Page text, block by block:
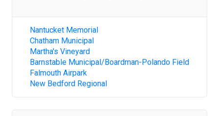
Nantucket Memorial
Chatham Municipal
Martha's Vineyard
Barnstable Municipal/Boardman-Polando Field
Falmouth Airpark
New Bedford Regional